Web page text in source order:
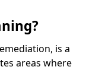
is a
areas where